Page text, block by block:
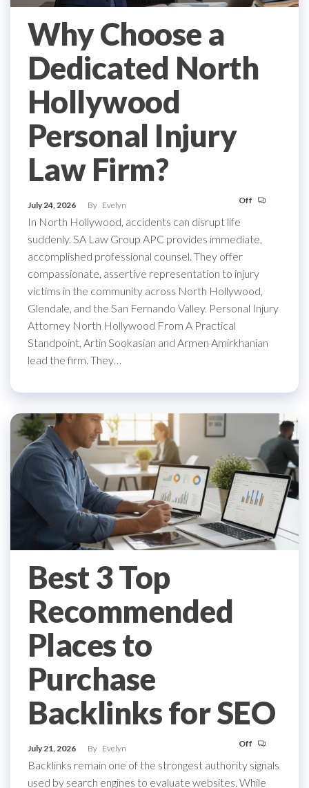
Why Choose a
Dedicated North
Hollywood
Personal Injury
Law Firm?
July 24, 2026 By Evelyn Off
In North Hollywood, accidents can disrupt life
suddenly. SA Law Group APC provides immediate,
accomplished professional counsel. They offer
compassionate, assertive representation to injury
victims in the community across North Hollywood,
Glendale, and the San Fernando Valley. Personal Injury
Attorney North Hollywood From A Practical
Standpoint, Artin Sookasian and Armen Amirkhanian
lead the firm. They…
Best 3 Top
Recommended
Places to
Purchase
Backlinks for SEO
July 21, 2026 By Evelyn Off
Backlinks remain one of the strongest authority signals
used by search engines to evaluate websites. While